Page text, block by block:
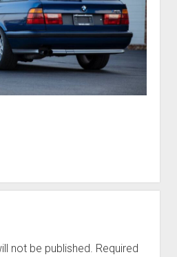
not be published. Required